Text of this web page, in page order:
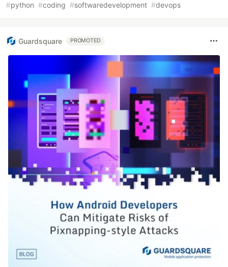
#python #coding #softwaredevelopment #devops
Guardsquare PROMOTED